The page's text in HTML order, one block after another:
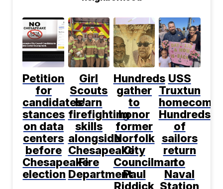
Petition
for
candidates'
stances
on data
centers
before
Chesapeake
election
Girl
Scouts
learn
firefighting
skills
alongside
Chesapeake
Fire
Department
Hundreds
gather
to
honor
former
Norfolk
City
Councilman
Paul
Riddick
USS
Truxtun
Hundreds
of
sailors
return
to
Naval
Station